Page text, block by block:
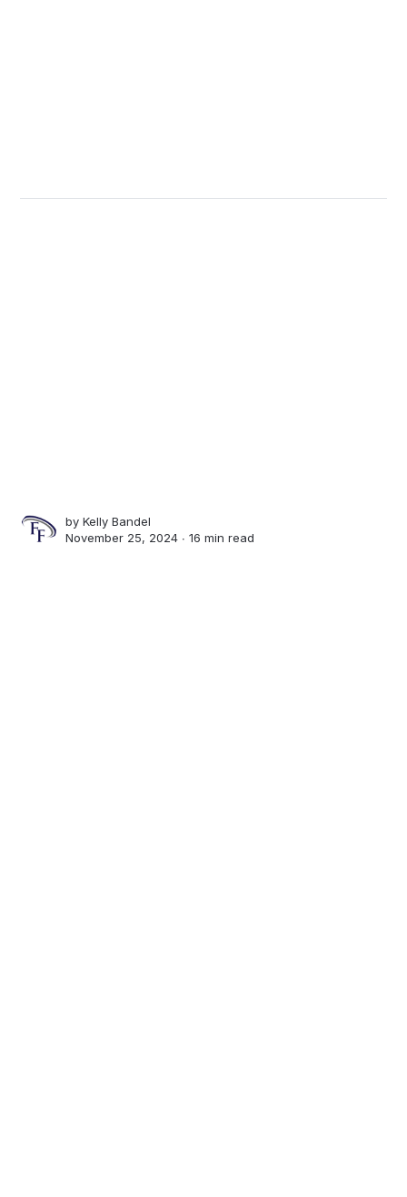
byKelly Bandel
November 25, 2024 ∙16 min read